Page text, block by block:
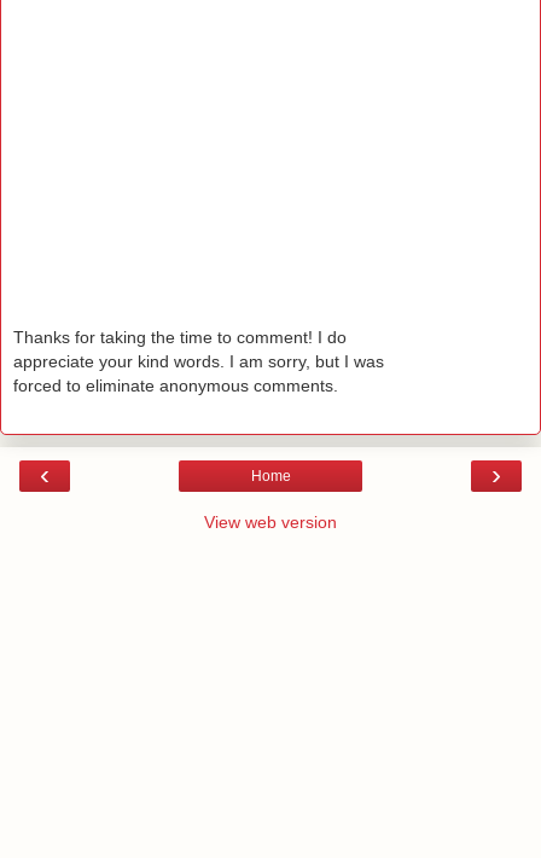
Thanks for taking the time to comment! I do
appreciate your kind words. I am sorry, but I was
forced to eliminate anonymous comments.
‹ ›
Home
View web version